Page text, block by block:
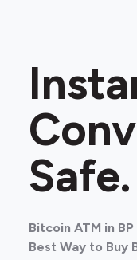
Safe.
Bitcoin ATM in
Best Way to Buy